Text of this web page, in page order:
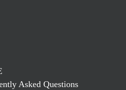
Asked Questions